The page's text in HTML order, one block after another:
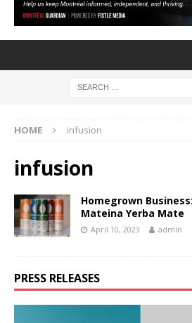
HOME infusion
infusion
Homegrown
Mateina Yerba Mate
April 10, 2023 admin
PRESS RELEASES